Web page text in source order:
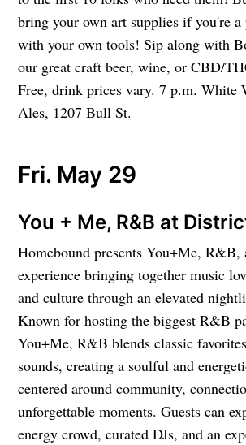
bring your own art supplies if you're
with your own tools! Sip along with
our great craft beer, wine, or CBD/
Free, drink prices vary. 7 p.m. White
Ales, 1207 Bull St.
Fri. May 29
You + Me, R&B at
Homebound presents You+Me, R&B,
experience bringing together music
and culture through an elevated
Known for hosting the biggest R&B
You+Me, R&B blends classic
sounds, creating a soulful and
centered around community,
unforgettable moments. Guests can
energy crowd, curated DJs, and an